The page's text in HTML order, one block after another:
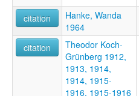
citation
Hanke, Wanda
1964
citation
Theodor Koch-
Grünberg 1912,
1913, 1914,
1914, 1915-
1916, 1915-1916